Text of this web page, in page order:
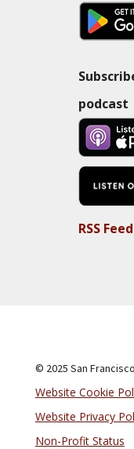
podcast
RSS Feed
© 2025 San
Website Cookie
Website Privacy
Non-Profit Status